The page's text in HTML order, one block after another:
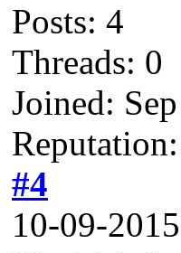
Posts: 4
Threads: 0
Joined:
Reputation:
#4
10-09-